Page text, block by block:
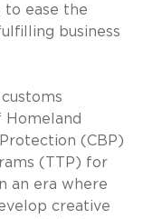
to ease the
business
Homeland
(CBP)
(TTP) for
an era where
creative